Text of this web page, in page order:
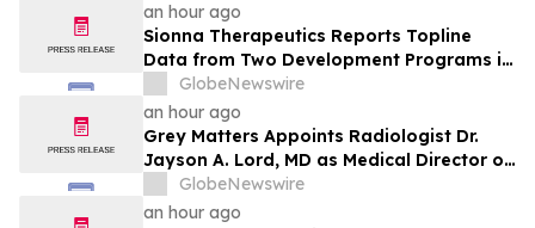
an hour ago
Sionna Therapeutics Reports Topline
Data from Two Development Programs in
Cystic Fibrosis and Provides Corporate
Update
GlobeNewswire
an hour ago
Grey Matters Appoints Radiologist Dr.
Jayson A. Lord, MD as Medical Director of
its First Dedicated PET Neuroimaging
Clinic in the U.S.
GlobeNewswire
an hour ago